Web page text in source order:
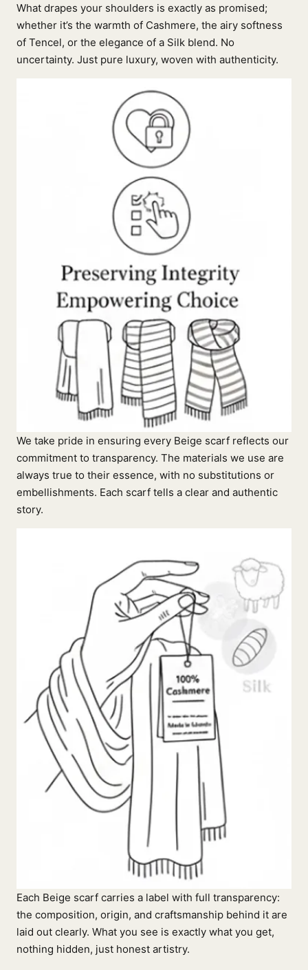
What drapes your shoulders is exactly as promised;
whether it’s the warmth of Cashmere, the airy softness
of Tencel, or the elegance of a Silk blend. No
uncertainty. Just pure luxury, woven with authenticity.
We take pride in ensuring every Beige scarf reflects our
commitment to transparency. The materials we use are
always true to their essence, with no substitutions or
embellishments. Each scarf tells a clear and authentic
story.
Each Beige scarf carries a label with full transparency:
the composition, origin, and craftsmanship behind it are
laid out clearly. What you see is exactly what you get,
nothing hidden, just honest artistry.